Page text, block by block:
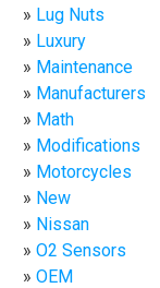
Lug Nuts
Luxury
Maintenance
Manufacturers
Math
Modifications
Motorcycles
New
Nissan
O2 Sensors
OEM